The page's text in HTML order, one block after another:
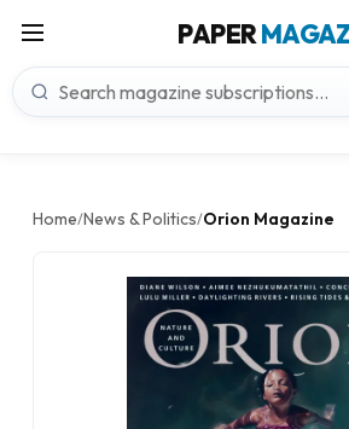
PAPER
Home/News & Politics/Orion Magazine